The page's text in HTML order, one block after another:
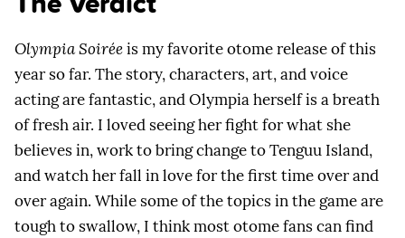
Olympia Soiréeis my favorite otome release of this
year so far. The story, characters, art, and voice
acting are fantastic, and Olympia herself is a breath
of fresh air. I loved seeing her fight for what she
believes in, work to bring change to Tenguu Island,
and watch her fall in love for the first time over and
over again. While some of the topics in the game are
tough to swallow, I think most otome fans can find